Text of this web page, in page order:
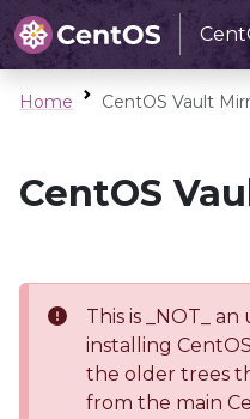
Home CentOS Vault
CentOS
This is _NOT_
installing
the older trees
from the main